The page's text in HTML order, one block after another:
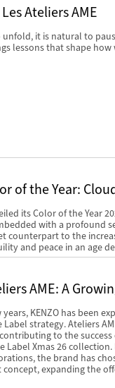
Ateliers AME
unfold, it is natural to
lessons that shape
of the Year:
its Color of the Year
with a profound
counterpart to the
and peace in an age
AME: A
KENZO has been
strategy. Ateliers
to the
Label Xmas 26
the brand has
concept, expanding the